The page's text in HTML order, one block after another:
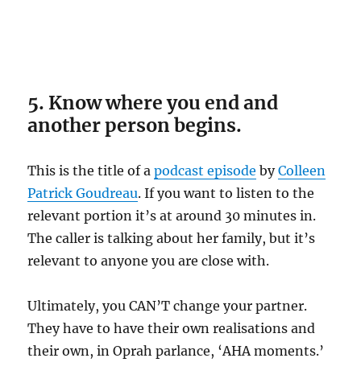
5. Know where you end and
another person begins.
This is the title of apodcast episode byColleen
Patrick Goudreau. If you want to listen to the
relevant portion it’s at around 30 minutes in.
The caller is talking about her family, but it’s
relevant to anyone you are close with.
Ultimately, you CAN’T change your partner.
They have to have their own realisations and
their own, in Oprah parlance, ‘AHA moments.’